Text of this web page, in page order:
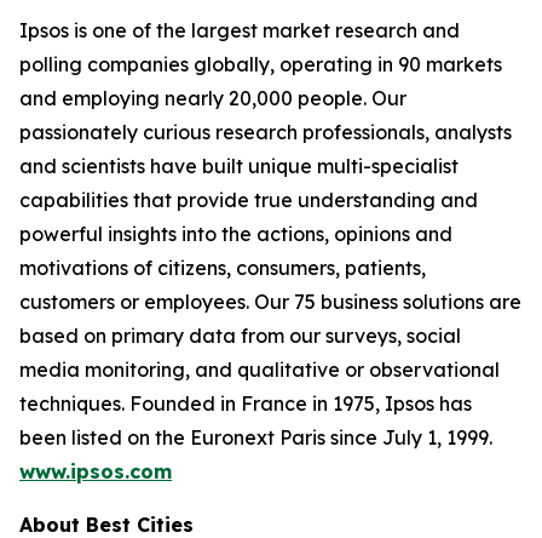
Ipsos is one of the largest market research and
polling companies globally, operating in 90 markets
and employing nearly 20,000 people. Our
passionately curious research professionals, analysts
and scientists have built unique multi-specialist
capabilities that provide true understanding and
powerful insights into the actions, opinions and
motivations of citizens, consumers, patients,
customers or employees. Our 75 business solutions are
based on primary data from our surveys, social
media monitoring, and qualitative or observational
techniques. Founded in France in 1975, Ipsos has
been listed on the Euronext Paris since July 1, 1999.
www.ipsos.com
About Best Cities